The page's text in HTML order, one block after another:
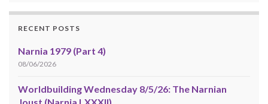
RECENT POSTS
Narnia 1979 (Part 4)
08/06/2026
Worldbuilding Wednesday 8/5/26: The Narnian